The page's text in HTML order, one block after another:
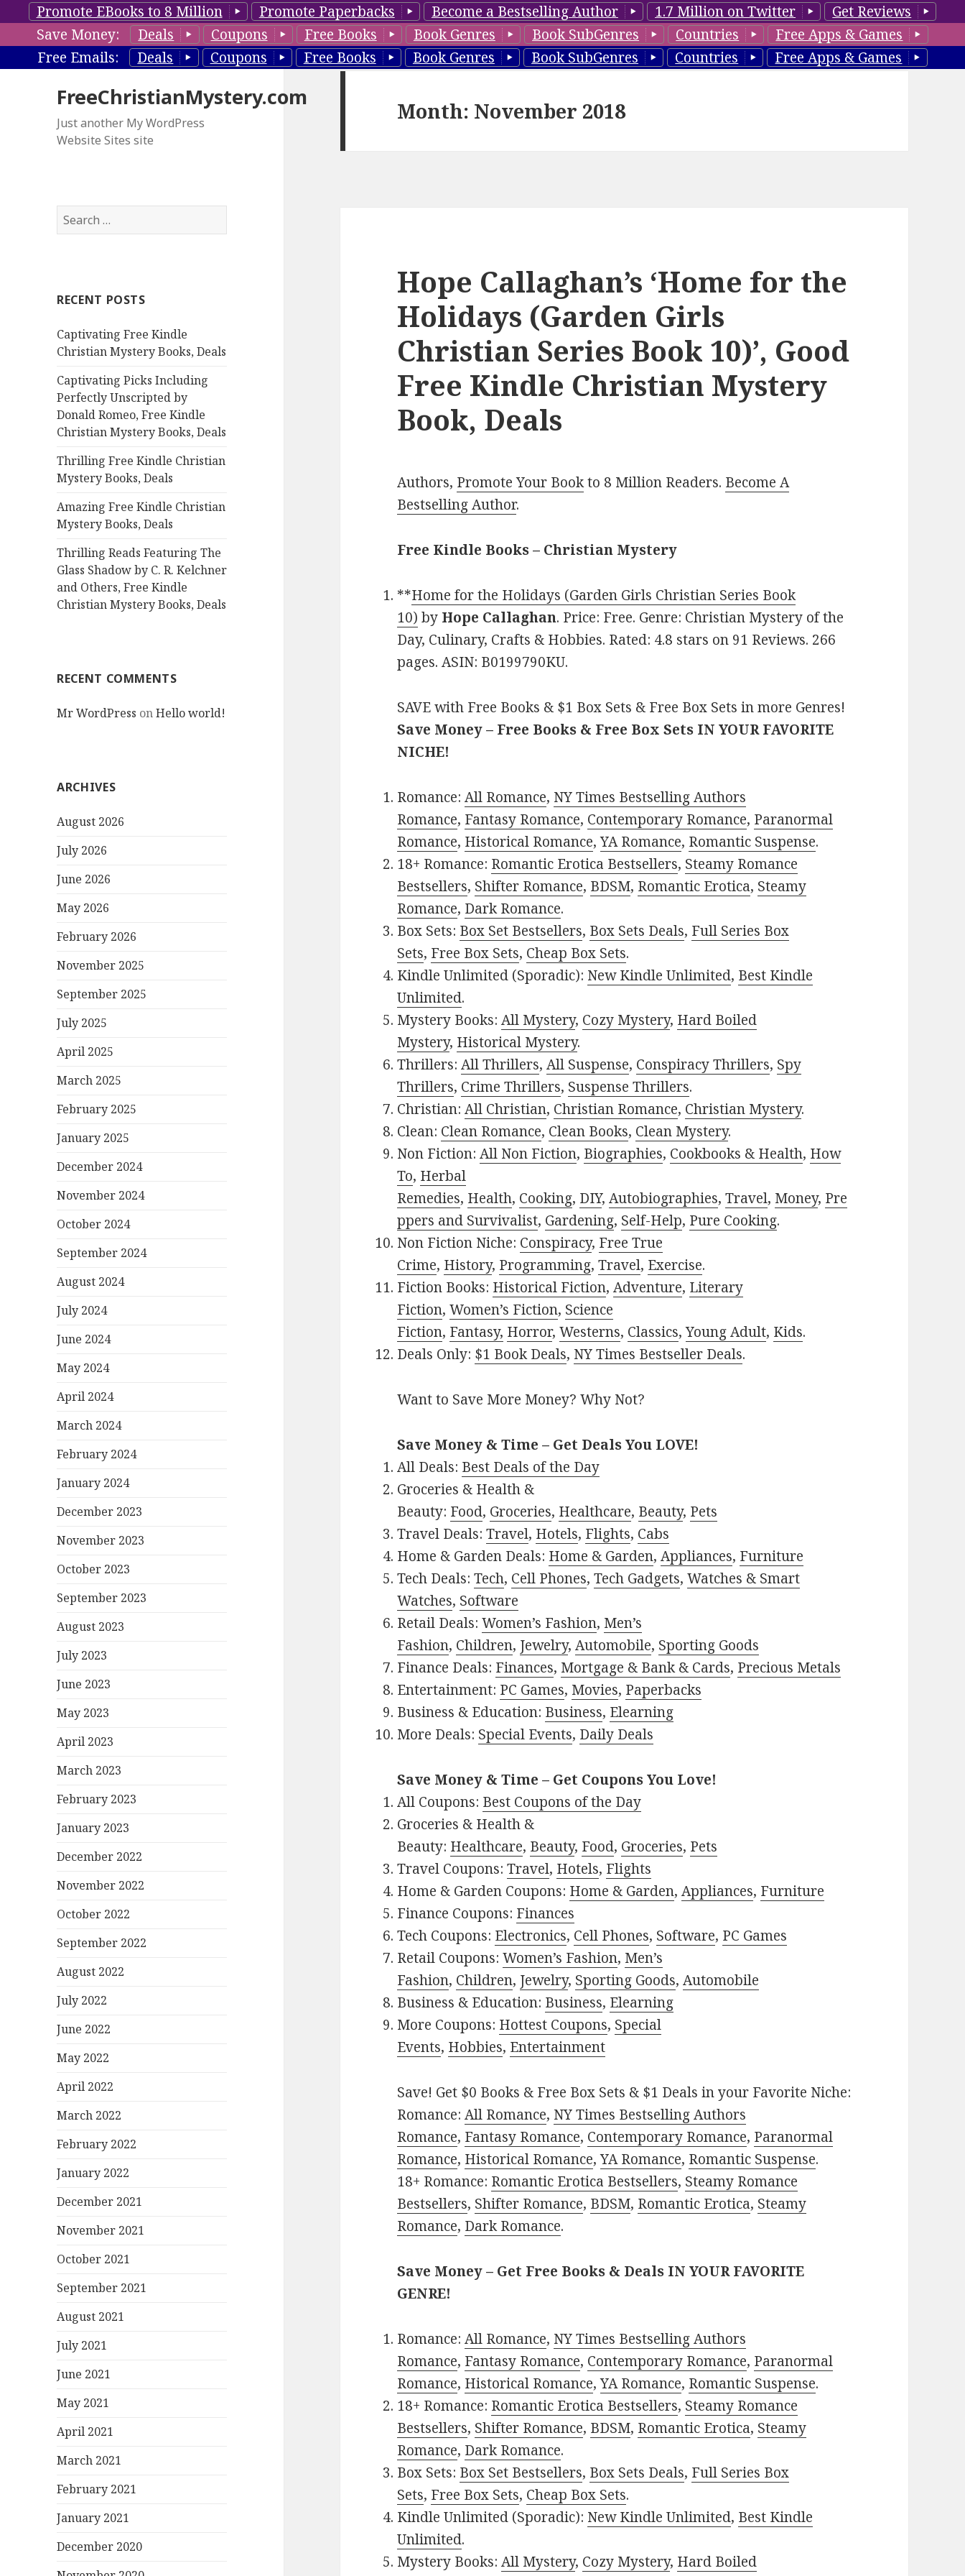
Promote EBooks to 8 Million Promote Paperbacks Become a Bestselling Author 1.7 Million on Twitter
Get Reviews
Save Money:
Deals Coupons Free Books Book Genres Book SubGenres Countries
Free Apps & Games
Free Emails:
Deals Coupons Free Books Book Genres Book SubGenres Countries Free Apps & Games
FreeChristianMystery.com
Just another My WordPress
Website Sites site
S
e
h
o
r
RECENT POSTS
Captivating Free Kindle
Christian Mystery Books, Deals
Captivating Picks Including
Perfectly Unscripted by
Donald Romeo, Free Kindle
Christian Mystery Books, Deals
Thrilling Free Kindle Christian
Mystery Books, Deals
Amazing Free Kindle Christian
Mystery Books, Deals
Thrilling Reads Featuring The
Glass Shadow by C. R. Kelchner
and Others, Free Kindle
Christian Mystery Books, Deals
RECENT COMMENTS
Mr WordPress onHello world!
ARCHIVES
August 2026
July 2026
June 2026
May 2026
February 2026
November 2025
September 2025
July 2025
April 2025
March 2025
February 2025
January 2025
December 2024
November 2024
October 2024
September 2024
August 2024
July 2024
June 2024
May 2024
April 2024
March 2024
February 2024
January 2024
December 2023
November 2023
October 2023
September 2023
August 2023
July 2023
June 2023
May 2023
April 2023
March 2023
February 2023
January 2023
December 2022
November 2022
October 2022
September 2022
August 2022
July 2022
June 2022
May 2022
April 2022
March 2022
February 2022
January 2022
December 2021
November 2021
October 2021
September 2021
August 2021
July 2021
June 2021
May 2021
April 2021
March 2021
February 2021
January 2021
December 2020
Month: November 2018
Hope Callaghan’s ‘Home for the
Holidays (Garden Girls
Christian Series Book 10)’, Good
Free Kindle Christian Mystery
Book, Deals
Authors, Promote Your Bookto 8 Million Readers. Become A
Bestselling Author.
Free Kindle Books – Christian Mystery
**Home for the Holidays (Garden Girls Christian Series Book
10) by Hope Callaghan. Price: Free. Genre: Christian Mystery of the
Day, Culinary, Crafts & Hobbies. Rated: 4.8 stars on 91 Reviews. 266
pages. ASIN: B0199790KU.
SAVE with Free Books & $1 Box Sets & Free Box Sets in more Genres!
Save Money – Free Books & Free Box Sets IN YOUR FAVORITE
NICHE!
Romance:All Romance, NY Times Bestselling Authors
Romance, Fantasy Romance, Contemporary Romance, Paranormal
Romance, Historical Romance,YA Romance, Romantic Suspense.
18+ Romance: Romantic Erotica Bestsellers, Steamy Romance
Bestsellers, Shifter Romance, BDSM, Romantic Erotica, Steamy
Romance, Dark Romance.
Box Sets: Box Set Bestsellers, Box Sets Deals, Full Series Box
Sets, Free Box Sets, Cheap Box Sets.
Kindle Unlimited (Sporadic): New Kindle Unlimited, Best Kindle
Unlimited.
Mystery Books:All Mystery, Cozy Mystery, Hard Boiled
Mystery, Historical Mystery.
Thrillers:All Thrillers,All Suspense, Conspiracy Thrillers, Spy
Thrillers, Crime Thrillers, Suspense Thrillers.
Christian:All Christian, Christian Romance, Christian Mystery.
Clean: Clean Romance, Clean Books, Clean Mystery.
Non Fiction:All Non Fiction, Biographies, Cookbooks & Health, How
To, Herbal
Remedies, Health, Cooking, DIY,Autobiographies,Travel, Money, Pre
ppers and Survivalist, Gardening, Self-Help, Pure Cooking.
Non Fiction Niche: Conspiracy, Free True
Crime, History, Programming,Travel, Exercise.
Fiction Books: Historical Fiction,Adventure, Literary
Fiction,Women’s Fiction, Science
Fiction, Fantasy, Horror,Westerns, Classics,Young Adult, Kids.
Deals Only: $1 Book Deals, NY Times Bestseller Deals.
Want to Save More Money? Why Not?
Save Money & Time – Get Deals You LOVE!
All Deals: Best Deals of the Day
Groceries & Health &
Beauty: Food, Groceries, Healthcare, Beauty, Pets
Travel Deals:Travel, Hotels, Flights, Cabs
Home & Garden Deals: Home & Garden,Appliances, Furniture
Tech Deals:Tech, Cell Phones,Tech Gadgets,Watches & Smart
Watches, Software
Retail Deals:Women’s Fashion, Men’s
Fashion, Children, Jewelry,Automobile, Sporting Goods
Finance Deals: Finances, Mortgage & Bank & Cards, Precious Metals
Entertainment: PC Games, Movies, Paperbacks
Business & Education: Business, Elearning
More Deals: Special Events, Daily Deals
Save Money & Time – Get Coupons You Love!
All Coupons: Best Coupons of the Day
Groceries & Health &
Beauty: Healthcare, Beauty, Food, Groceries, Pets
Travel Coupons:Travel, Hotels, Flights
Home & Garden Coupons: Home & Garden,Appliances, Furniture
Finance Coupons: Finances
Tech Coupons: Electronics, Cell Phones, Software, PC Games
Retail Coupons:Women’s Fashion, Men’s
Fashion, Children, Jewelry, Sporting Goods,Automobile
Business & Education: Business, Elearning
More Coupons: Hottest Coupons, Special
Events, Hobbies, Entertainment
Save! Get $0 Books & Free Box Sets & $1 Deals in your Favorite Niche:
Romance:All Romance, NY Times Bestselling Authors
Romance, Fantasy Romance, Contemporary Romance, Paranormal
Romance, Historical Romance,YA Romance, Romantic Suspense.
18+ Romance: Romantic Erotica Bestsellers, Steamy Romance
Bestsellers, Shifter Romance, BDSM, Romantic Erotica, Steamy
Romance, Dark Romance.
Save Money – Get Free Books & Deals IN YOUR FAVORITE
GENRE!
Romance:All Romance, NY Times Bestselling Authors
Romance, Fantasy Romance, Contemporary Romance, Paranormal
Romance, Historical Romance,YA Romance, Romantic Suspense.
18+ Romance: Romantic Erotica Bestsellers, Steamy Romance
Bestsellers, Shifter Romance, BDSM, Romantic Erotica, Steamy
Romance, Dark Romance.
Box Sets: Box Set Bestsellers, Box Sets Deals, Full Series Box
Sets, Free Box Sets, Cheap Box Sets.
Kindle Unlimited (Sporadic): New Kindle Unlimited, Best Kindle
Unlimited.
Mystery Books:All Mystery, Cozy Mystery, Hard Boiled